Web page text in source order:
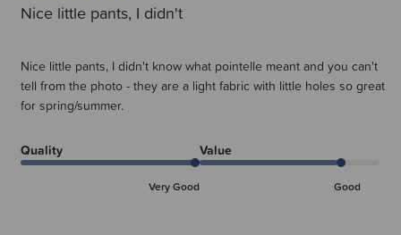
Nice little pants, I didn't
Nice little pants, I didn't know what pointelle meant and you can't
tell from the photo - they are a light fabric with little holes so great
for spring/summer.
Quality
Very Good
Value
Good